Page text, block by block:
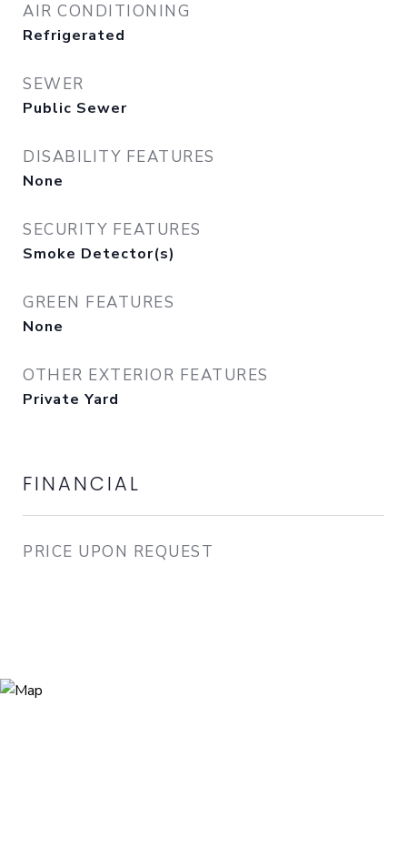
AIR CONDITIONING
Refrigerated
SEWER
Public Sewer
DISABILITY FEATURES
None
SECURITY FEATURES
Smoke Detector(s)
GREEN FEATURES
None
OTHER EXTERIOR FEATURES
Private Yard
FINANCIAL
PRICE UPON REQUEST